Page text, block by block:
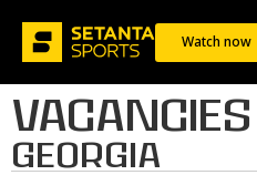
Watch now
Career
VACANCIES
GEORGIA